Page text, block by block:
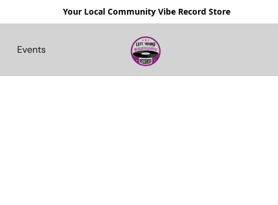
Your Local Community Vibe Record Store
Events